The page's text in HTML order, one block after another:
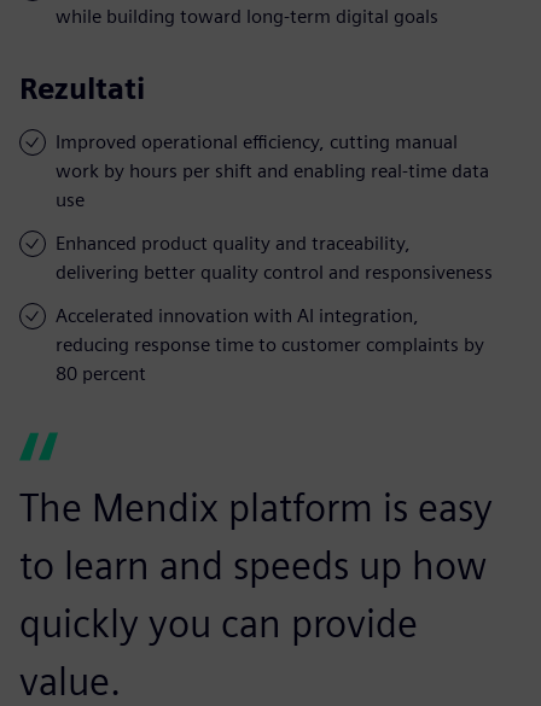
while building toward long-term digital goals
Rezultati
Improved operational efficiency, cutting manual
work by hours per shift and enabling real-time data
use
Enhanced product quality and traceability,
delivering better quality control and responsiveness
Accelerated innovation with AI integration,
reducing response time to customer complaints by
80 percent
The Mendix platform is easy
to learn and speeds up how
quickly you can provide
value.